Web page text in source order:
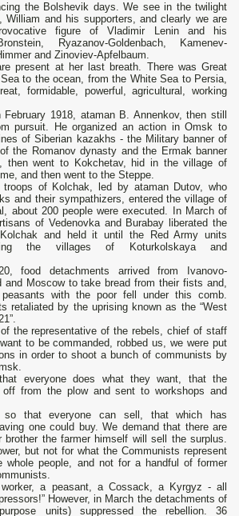
the Bolshevik days. We see in the twilight
William and his supporters, and clearly we are
figure of Vladimir Lenin and his
Ryazanov-Goldenbach, Kamenev-
and Zinoviev-Apfelbaum.
present at her last breath. There was Great
to the ocean, from the White Sea to Persia,
formidable, powerful, agricultural, working
1918, ataman B. Annenkov, then still
pursuit. He organized an action in Omsk to
of Siberian kazakhs - the Military banner of
the Romanov dynasty and the Ermak banner
then went to Kokchetav, hid in the village of
and then went to the Steppe.
troops of Kolchak, led by ataman Dutov, who
and their sympathizers, entered the village of
about 200 people were executed. In March of
of Vedenovka and Burabay liberated the
and held it until the Red Army units
the villages of Koturkolskaya and
food detachments arrived from Ivanovo-
and Moscow to take bread from their fists and,
with the poor fell under this comb.
retaliated by the uprising known as the “West
of the representative of the rebels, chief of staff
to be commanded, robbed us, we were put
in order to shoot a bunch of communists by
everyone does what they want, that the
from the plow and sent to workshops and
that everyone can sell, that which has
one could buy. We demand that there are
brother the farmer himself will sell the surplus.
but not for what the Communists represent
people, and not for a handful of former
a peasant, a Cossack, a Kyrgyz - all
However, in March the detachments of
units) suppressed the rebellion. 36